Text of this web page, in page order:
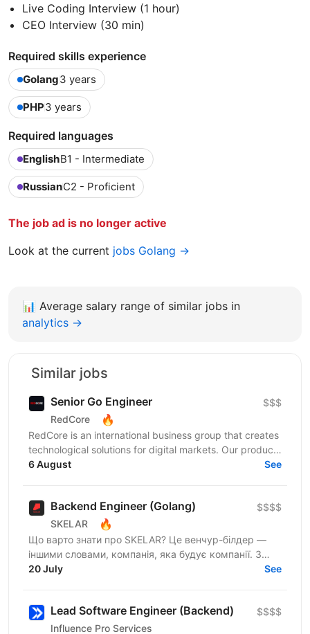
Live Coding Interview (1 hour)
CEO Interview (30 min)
Required skills experience
Golang3 years
PHP3 years
Required languages
EnglishB1 - Intermediate
RussianC2 - Proficient
The job ad is no longer active
Look at the current jobs Golang →
📊 Average salary range of similar jobs in
analytics →
Similar jobs
Senior Go Engineer
RedCore 🔥
$$$
RedCore is an international business group that creates
technological solutions for digital markets. Our products
and services cover fintech, marketing,...
6 August See
Backend Engineer (Golang)
SKELAR 🔥
$$$$
Що варто знати про SKELAR? Це венчур-білдер —
іншими словами, компанія, яка будує компанії. З
нами фаундери створюють consumer-бізнеси, які
20 July See
Lead Software Engineer (Backend)
Influence Pro Services
$$$$